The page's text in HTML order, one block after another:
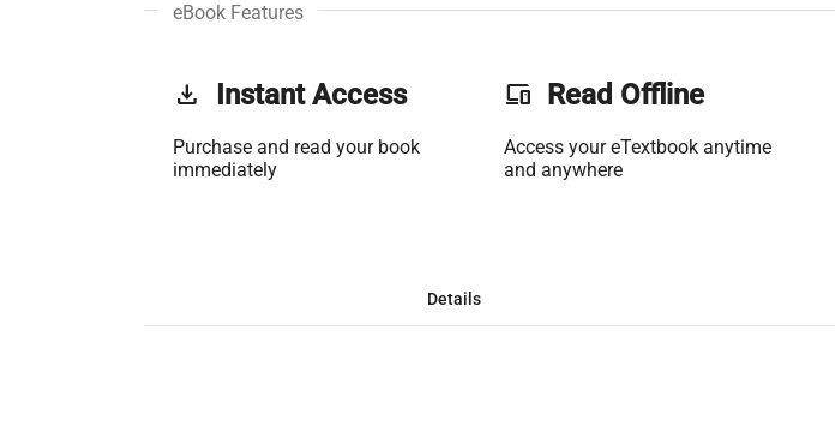
eBook Features
get_app Instant Access
Purchase and read your book
immediately
phonelink Read Offline
Access your eTextbook anytime
and anywhere
Details